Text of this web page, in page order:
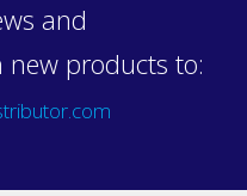
and
products to: